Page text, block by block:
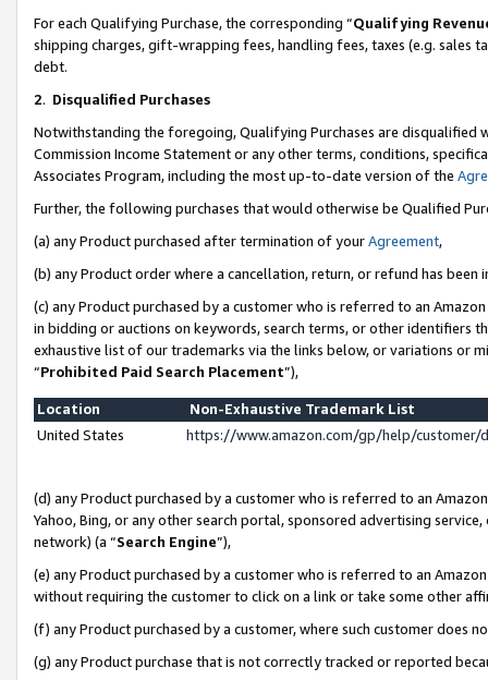
For each Qualifying Purchase, the corresponding “Qualifying
shipping charges, gift-wrapping fees, handling fees, taxes (e.g. sales
debt.
2. Disqualified Purchases
Notwithstanding the foregoing, Qualifying Purchases are disqualified
Commission Income Statement or any other terms, conditions,
Associates Program, including the most up-to-date version of the
Further, the following purchases that would otherwise be Qualified
(a) any Product purchased after termination of yourAgreement,
(b) any Product order where a cancellation, return, or refund has been
(c) any Product purchased by a customer who is referred to an
in bidding or auctions on keywords, search terms, or other identifiers
exhaustive list of our trademarks via the links below, or variations or
“Prohibited Paid Search Placement”),
Location
Non-Exhaustive Trademark List
United States
https://www.amazon.com/gp/help/
(d) any Product purchased by a customer who is referred to an
Yahoo, Bing, or any other search portal, sponsored advertising
network) (a “Search Engine”),
(e) any Product purchased by a customer who is referred to an
without requiring the customer to click on a link or take some other
(f) any Product purchased by a customer, where such customer does
(g) any Product purchase that is not correctly tracked or reported